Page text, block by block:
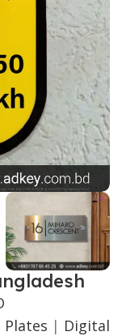
Plates | Digital